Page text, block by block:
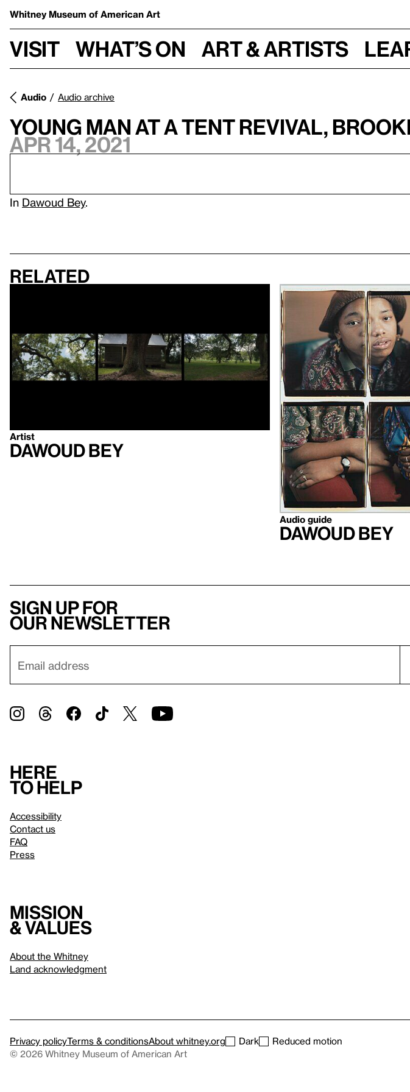
Whitney Museum of American Art
Visit What’s on Art & Artists
Audio Audio archive
Young Man at a Tent Revival,
Apr 14, 2021
In Dawoud Bey.
Related
Artist
Dawoud Bey
Audio guide
Dawoud Bey
Sign up for
our newsletter
Here
to help
Accessibility
Contact us
FAQ
Press
Mission
& values
About the Whitney
Land acknowledgment
Privacy policyTerms & conditionsAbout whitney.org Dark
Reduced motion
© 2026 Whitney Museum of American Art